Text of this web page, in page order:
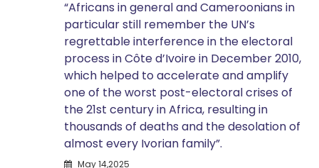
“Africans in general and Cameroonians in
particular still remember the UN’s
regrettable interference in the electoral
process in Côte d’Ivoire in December 2010,
which helped to accelerate and amplify
one of the worst post-electoral crises of
the 21st century in Africa, resulting in
thousands of deaths and the desolation of
almost every Ivorian family”.
May 14,2025